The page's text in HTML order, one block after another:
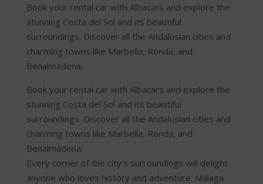
Book your rental car with Albacars and explore the
stunning Costa del Sol and its beautiful
surroundings. Discover all the Andalusian cities and
charming towns like Marbella, Ronda, and
Benalmádena.
Book your rental car with Albacars and explore the
stunning Costa del Sol and its beautiful
surroundings. Discover all the Andalusian cities and
charming towns like Marbella, Ronda, and
Benalmádena.
Every corner of the city’s surroundings will delight
anyone who loves history and adventure. Málaga